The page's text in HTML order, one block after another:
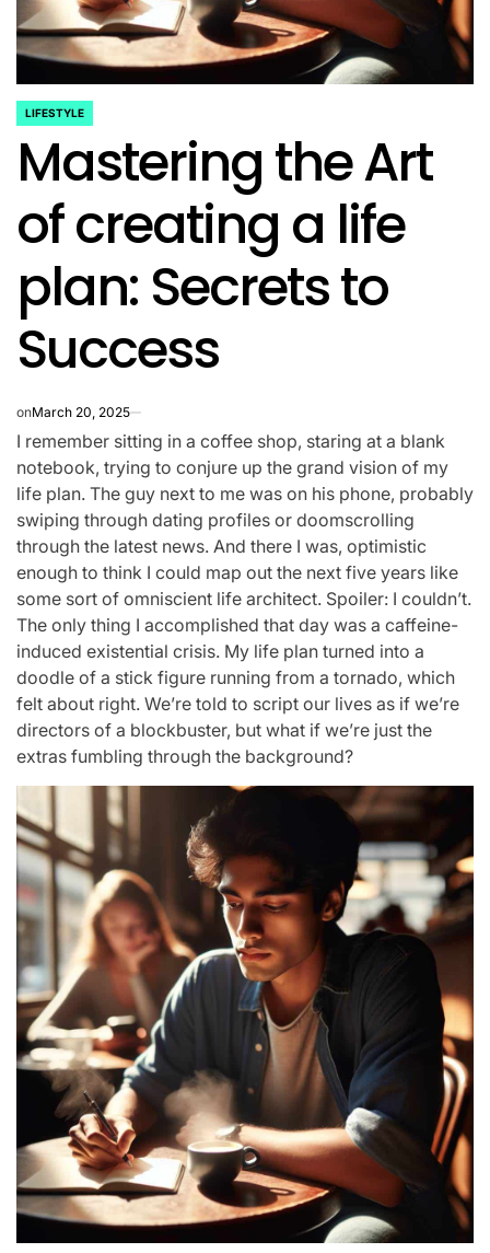
POSTED
IN
LIFESTYLE
Mastering the Art
of creating a life
plan: Secrets to
Success
onMarch 20, 2025
I remember sitting in a coffee shop, staring at a blank
notebook, trying to conjure up the grand vision of my
life plan. The guy next to me was on his phone, probably
swiping through dating profiles or doomscrolling
through the latest news. And there I was, optimistic
enough to think I could map out the next five years like
some sort of omniscient life architect. Spoiler: I couldn’t.
The only thing I accomplished that day was a caffeine-
induced existential crisis. My life plan turned into a
doodle of a stick figure running from a tornado, which
felt about right. We’re told to script our lives as if we’re
directors of a blockbuster, but what if we’re just the
extras fumbling through the background?